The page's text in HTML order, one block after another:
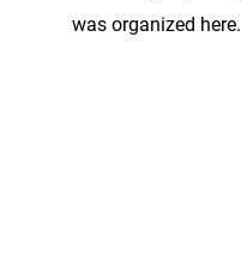
was organized here.